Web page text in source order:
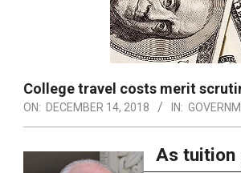
College travel costs merit
ON: DECEMBER 14, 2018 IN:
As tuition